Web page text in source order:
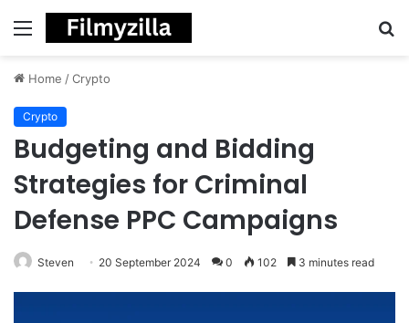
Menu
Home /Crypto
Crypto
Budgeting and Bidding
Strategies for Criminal
Defense PPC Campaigns
Steven 20 September 2024 0 102 3 minutes read